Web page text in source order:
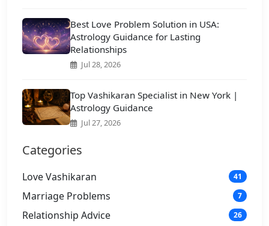
Best Love Problem Solution in USA:
Astrology Guidance for Lasting
Relationships
Jul 28, 2026
Top Vashikaran Specialist in New York |
Astrology Guidance
Jul 27, 2026
Categories
Love Vashikaran 41
Marriage Problems 7
Relationship Advice 26